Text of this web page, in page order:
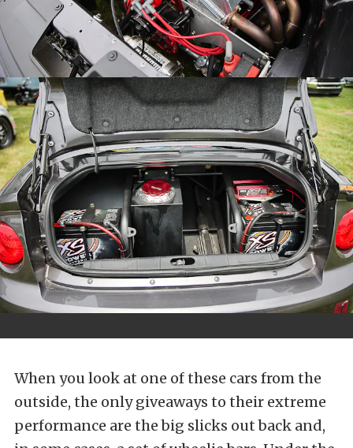
When you look at one of these cars from the
outside, the only giveaways to their extreme
performance are the big slicks out back and,